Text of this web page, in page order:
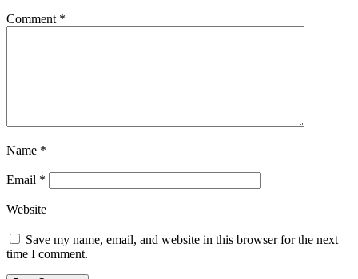
Comment *
Name *
Email *
Website
Save my name, email, and website in this browser for the next
time I comment.